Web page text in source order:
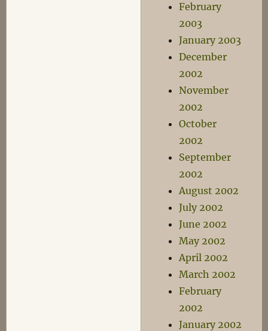
February
2003
January 2003
December
2002
November
2002
October
2002
September
2002
August 2002
July 2002
June 2002
May 2002
April 2002
March 2002
February
2002
January 2002